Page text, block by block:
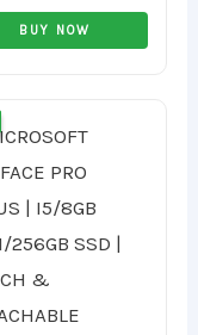
BUY NOW